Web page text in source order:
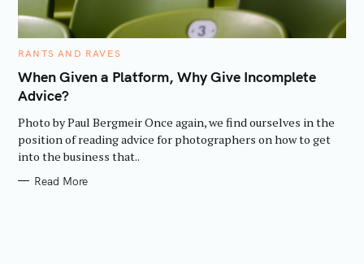
C
T
E
G
R
I
E
S
RANTS AND RAVES
When Given a Platform, Why Give Incomplete
Advice?
Photo by Paul Bergmeir Once again, we find ourselves in the
position of reading advice for photographers on how to get
into the business that..
Read More